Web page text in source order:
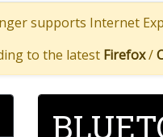
supports Internet
to the latest Firefox/